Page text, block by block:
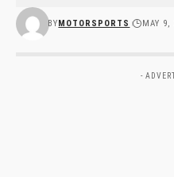
BYMOTORSPORTS MAY 9,
-